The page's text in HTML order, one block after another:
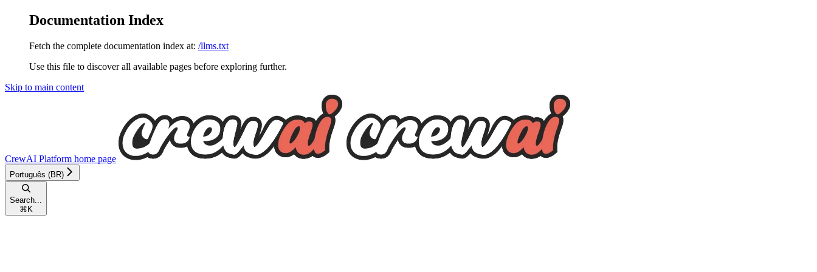
Documentation Index
Fetch the complete documentation index at: /llms.txt
Use this file to discover all available pages before exploring further.
Skip to main content
CrewAI Platform home page
Português (BR)
Search...
⌘ K